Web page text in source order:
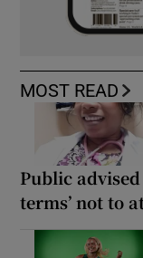
MOST READ
Public
terms’ not to